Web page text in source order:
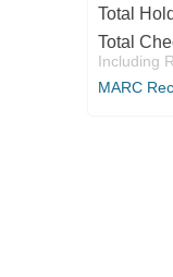
Total
Total
Including
MARC